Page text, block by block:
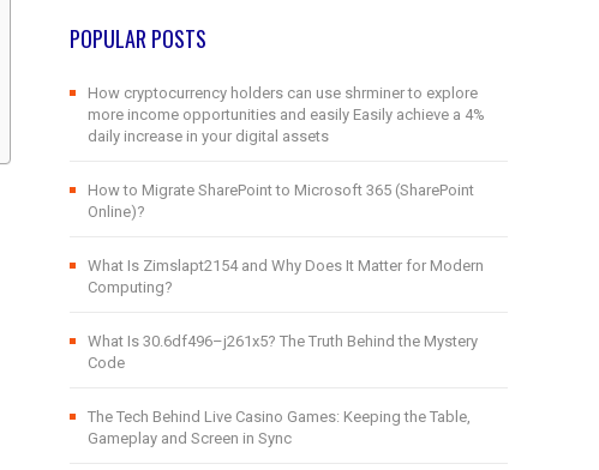
POPULAR POSTS
How cryptocurrency holders can use shrminer to explore
more income opportunities and easily Easily achieve a 4%
daily increase in your digital assets
How to Migrate SharePoint to Microsoft 365 (SharePoint
Online)?
What Is Zimslapt2154 and Why Does It Matter for Modern
Computing?
What Is 30.6df496–j261x5? The Truth Behind the Mystery
Code
The Tech Behind Live Casino Games: Keeping the Table,
Gameplay and Screen in Sync